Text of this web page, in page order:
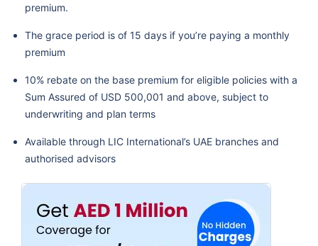
premium.
The grace period is of 15 days if you’re paying a monthly
premium
10% rebate on the base premium for eligible policies with a
Sum Assured of USD 500,001 and above, subject to
underwriting and plan terms
Available through LIC International’s UAE branches and
authorised advisors